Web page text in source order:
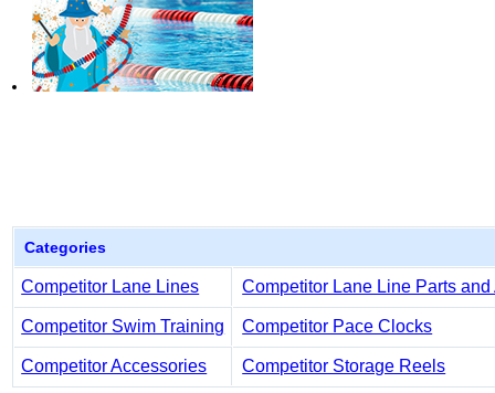
Categories
Competitor Lane Lines Competitor Lane Line Parts
Competitor Swim Training Competitor Pace Clocks
Competitor Accessories Competitor Storage Reels